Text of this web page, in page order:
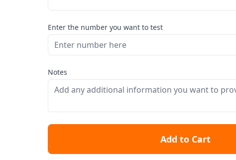
Enter the number you want to test
Notes
Add to Cart